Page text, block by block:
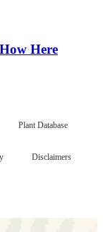
Here
Plant Database
Disclaimers